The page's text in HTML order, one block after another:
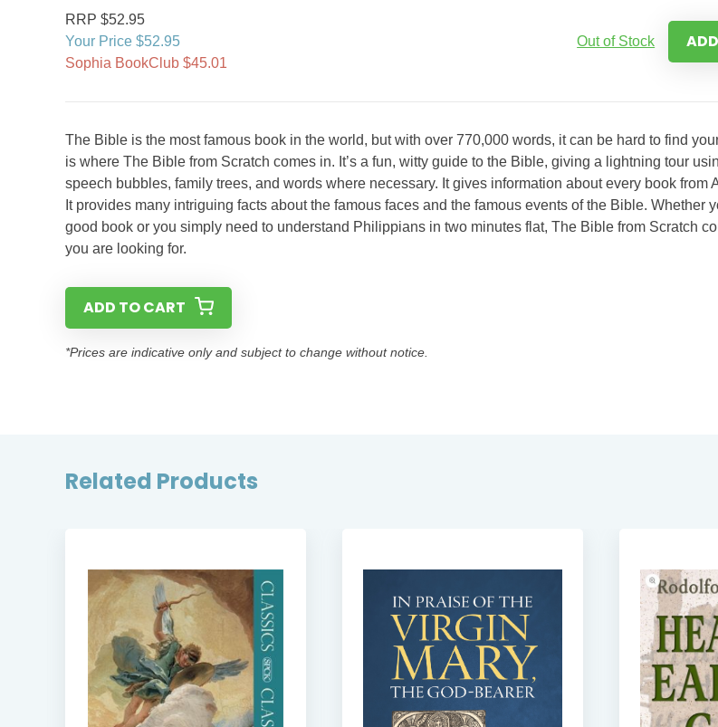
RRP $52.95
Your Price $52.95
Sophia BookClub $45.01
Out of Stock
The Bible is the most famous book in the world, but with over 770,000 words, it can be hard to find
is where The Bible from Scratch comes in. It’s a fun, witty guide to the Bible, giving a lightning tour
speech bubbles, family trees, and words where necessary. It gives information about every book from
It provides many intriguing facts about the famous faces and the famous events of the Bible. Whether
good book or you simply need to understand Philippians in two minutes flat, The Bible from Scratch
you are looking for.
ADD TO CART
*Prices are indicative only and subject to change without notice.
Related Products